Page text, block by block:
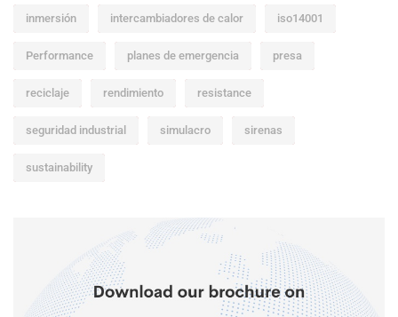
inmersión intercambiadores de calor iso14001
Performance planes de emergencia presa
reciclaje rendimiento resistance
seguridad industrial simulacro sirenas
sustainability